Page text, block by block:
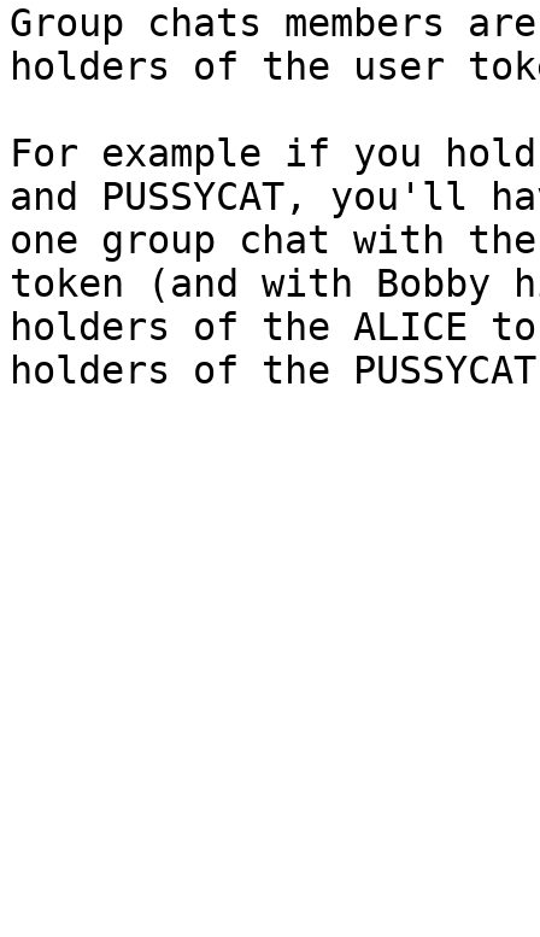
Group chats members
holders of the user
For example if you hold
and PUSSYCAT, you'll
one group chat with
token (and with Bobby
holders of the ALICE